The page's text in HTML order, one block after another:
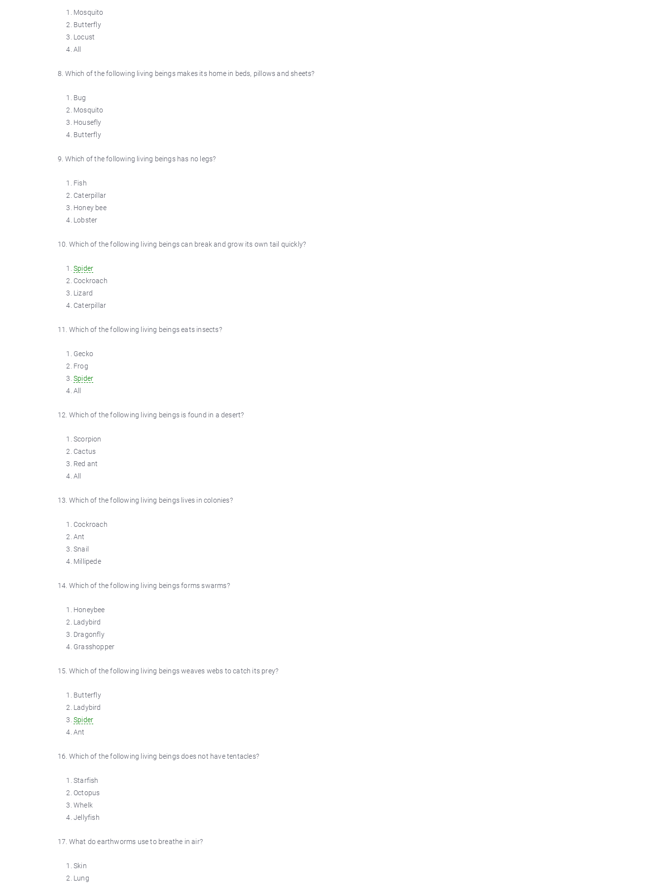
Mosquito
Butterfly
Locust
All
8. Which of the following living beings makes its home in beds, pillows and sheets?
Bug
Mosquito
Housefly
Butterfly
9. Which of the following living beings has no legs?
Fish
Caterpillar
Honey bee
Lobster
10. Which of the following living beings can break and grow its own tail quickly?
Spider
Cockroach
Lizard
Caterpillar
11. Which of the following living beings eats insects?
Gecko
Frog
Spider
All
12. Which of the following living beings is found in a desert?
Scorpion
Cactus
Red ant
All
13. Which of the following living beings lives in colonies?
Cockroach
Ant
Snail
Millipede
14. Which of the following living beings forms swarms?
Honeybee
Ladybird
Dragonfly
Grasshopper
15. Which of the following living beings weaves webs to catch its prey?
Butterfly
Ladybird
Spider
Ant
16. Which of the following living beings does not have tentacles?
Starfish
Octopus
Whelk
Jellyfish
17. What do earthworms use to breathe in air?
Skin
Lung